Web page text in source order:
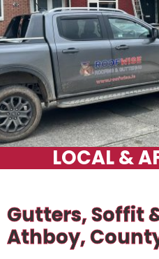
Gutters, Soffit
Athboy,